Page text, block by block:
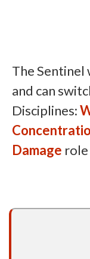
The Sentinel
and can
Disciplines:
Damage